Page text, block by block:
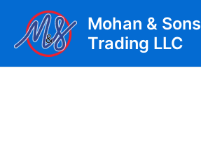
content
Mohan & Sons
Trading LLC